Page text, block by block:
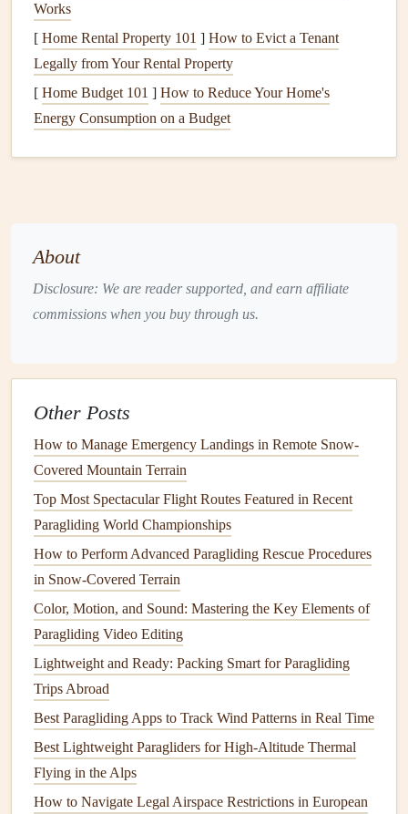
Community
feedback loop
Crowdsourced pilot reports
("pilot‑grams") validatemodeloutput
in real time.
Top Seasonal Forecast
1.XCWeather -- GlobalLift&
Thermal Strength Index(TSI) visualisation on a
colour‑coded map.
"Monthly Trend" overlay that averages TSI for
(digital elevationmodel).
Why it shines for mountains
Ridge‑liftoverlay automatically aligns wind
vectors withcontour lines
ridge sections.
Pilot‑report integration (thanks to the XCWeather
community) provides real‑worldconfirmationof
modelpredictions.
Best use
case
Planning a week‑long expedition in the Alps or
2.Windy (Pro version)
Keyfeatures
Multiple weathermodels(ECMWF, ICON‑EU,
Works
[ Home Rental Property 101 ] How to Evict a Tenant
Legally from Your Rental Property
[ Home Budget 101 ] How to Reduce Your Home's
Energy Consumption on a Budget
About
Disclosure: We are reader supported, and earn affiliate
commissions when you buy through us.
Other Posts
How to Manage Emergency Landings in Remote Snow-
Covered Mountain Terrain
Top Most Spectacular Flight Routes Featured in Recent
Paragliding World Championships
How to Perform Advanced Paragliding Rescue Procedures
in Snow‑Covered Terrain
Color, Motion, and Sound: Mastering the Key Elements of
Paragliding Video Editing
Lightweight and Ready: Packing Smart for Paragliding
Trips Abroad
Best Paragliding Apps to Track Wind Patterns in Real Time
Best Lightweight Paragliders for High-Altitude Thermal
Flying in the Alps
How to Navigate Legal Airspace Restrictions in European